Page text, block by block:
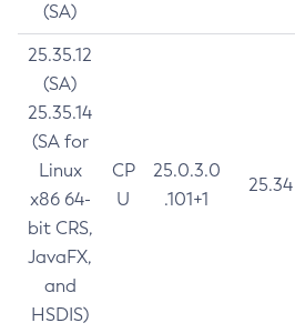
(SA)
25.35.12
(SA)
25.35.14
(SA for
Linux
x86 64-
bit CRS,
JavaFX,
and
HSDIS)
CP
U
25.0.3.0
.101+1
25.34